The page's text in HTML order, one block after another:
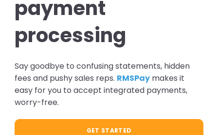
payment
processing
Say goodbye to confusing statements, hidden
fees and pushy sales reps. RMSPay makes it
easy for you to accept integrated payments,
worry-free.
GET STARTED